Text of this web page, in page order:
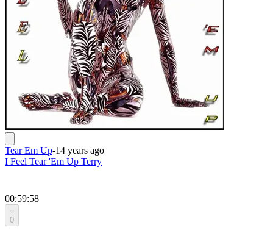
Tear Em Up-14 years ago
I Feel Tear 'Em Up Terry
00:59:58
0